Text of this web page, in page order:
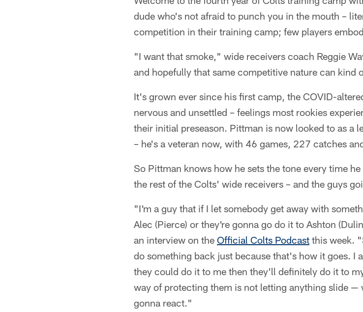
dude who's not afraid to punch you in the mouth –
competition in their training camp; few players
"I want that smoke," wide receivers coach Reggie
and hopefully that same competitive nature can kind
It's grown ever since his first camp, the COVID-
nervous and unsettled – feelings most rookies
their initial preseason. Pittman is now looked to as a
– he's a veteran now, with 46 games, 227 catches
So Pittman knows how he sets the tone every time
the rest of the Colts' wide receivers – and the guys
"I'm a guy that if I let somebody get away with
Alec (Pierce) or they're gonna go do it to Ashton
an interview on the Official Colts Podcast this week.
do something back just because that's how it goes. I
they could do it to me then they'll definitely do it to
way of protecting them is not letting anything slide
gonna react."